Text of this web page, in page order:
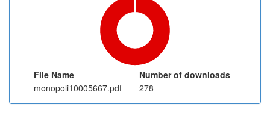
File Name
Number of downloads
monopoli10005667.pdf
278